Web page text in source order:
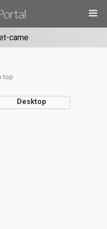
came
top
Desktop